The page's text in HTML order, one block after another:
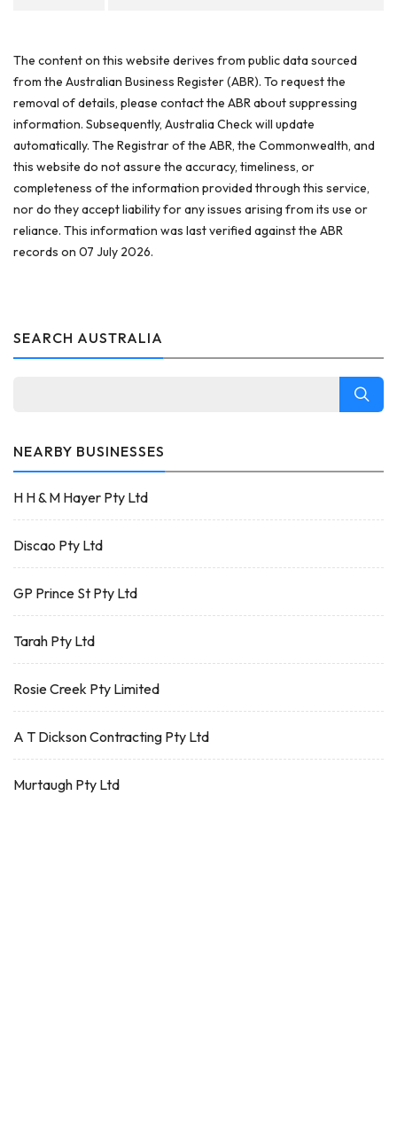
The content on this website derives from public data sourced
from the Australian Business Register (ABR). To request the
removal of details, please contact the ABR about suppressing
information. Subsequently, Australia Check will update
automatically. The Registrar of the ABR, the Commonwealth, and
this website do not assure the accuracy, timeliness, or
completeness of the information provided through this service,
nor do they accept liability for any issues arising from its use or
reliance. This information was last verified against the ABR
records on 07 July 2026.
SEARCH AUSTRALIA
NEARBY BUSINESSES
H H & M Hayer Pty Ltd
Discao Pty Ltd
GP Prince St Pty Ltd
Tarah Pty Ltd
Rosie Creek Pty Limited
A T Dickson Contracting Pty Ltd
Murtaugh Pty Ltd